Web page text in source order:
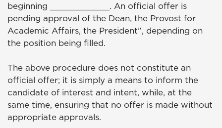
beginning ____________. An official offer is
pending approval of the Dean, the Provost for
Academic Affairs, the President”, depending on
the position being filled.
The above procedure does not constitute an
official offer; it is simply a means to inform the
candidate of interest and intent, while, at the
same time, ensuring that no offer is made without
appropriate approvals.